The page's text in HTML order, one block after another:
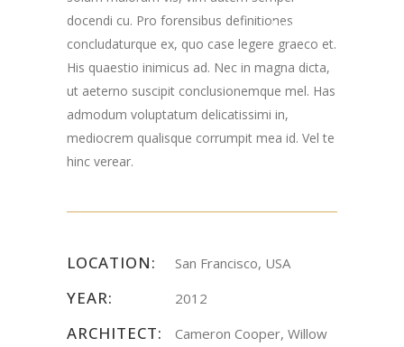
Road Chester, NJ
docendi cu. Pro forensibus definitiones
concludaturque ex, quo case legere graeco et.
His quaestio inimicus ad. Nec in magna dicta,
ut aeterno suscipit conclusionemque mel. Has
admodum voluptatum delicatissimi in,
mediocrem qualisque corrumpit mea id. Vel te
hinc verear.
LOCATION: San Francisco, USA
YEAR: 2012
ARCHITECT:
Cameron Cooper, Willow